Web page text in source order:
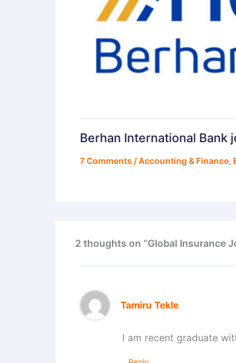
Berhan International Bank
7 Comments /Accounting & Finance,
2 thoughts on “Global Insurance
Tamiru Tekle
I am recent graduate